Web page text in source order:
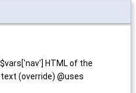
HTML of the
(override) @uses